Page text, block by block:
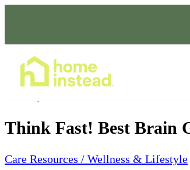
Think Fast! Best Brain
Care Resources / Wellness & Lifestyle